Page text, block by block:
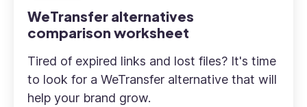
WeTransfer alternatives
comparison worksheet
Tired of expired links and lost files? It's time
to look for a WeTransfer alternative that will
help your brand grow.